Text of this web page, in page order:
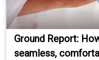
Ground Report:
seamless,